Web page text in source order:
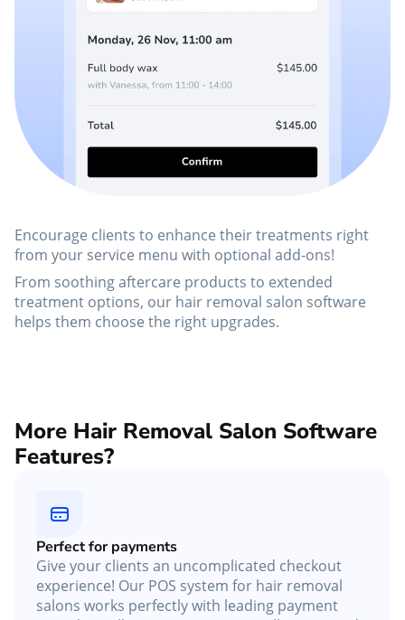
Encourage clients to enhance their treatments right
from your service menu with optional add-ons!
From soothing aftercare products to extended
treatment options, our hair removal salon software
helps them choose the right upgrades.
More Hair Removal Salon Software
Features?
Perfect for payments
Give your clients an uncomplicated checkout
experience! Our POS system for hair removal
salons works perfectly with leading payment